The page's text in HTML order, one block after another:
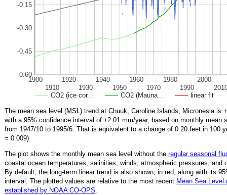
CO2 (ice cor… CO2 (Mauna… linear fit
1900
1910
1920
1930
1940
1950
1960
1970
1980
1990
2000
-0.60
-0.45
-0.30
-0.15
The mean sea level (MSL) trend at Chuuk, Caroline Islands, Micronesia is
with a 95% confidence interval of ±2.01 mm/year, based on monthly mean
from 1947/10 to 1995/6 That is equivalent to a change of0.20 feet in 100
=0.009)
The plot shows the monthly mean sea level without theregular seasonal
coastal ocean temperatures, salinities, winds, atmospheric pressures, and
By default, the long-term linear trend is also shown, in red, along with its
interval. The plotted values are relative to the most recent Mean Sea Level
established by NOAA CO-OPS.